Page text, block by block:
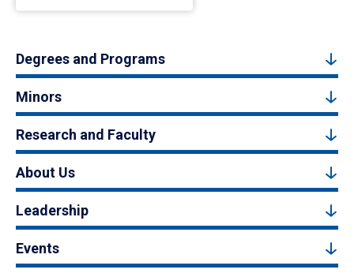
Degrees and Programs
Minors
Research and Faculty
About Us
Leadership
Events